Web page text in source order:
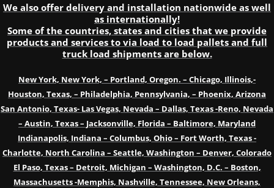
We also offer delivery and installation nationwide as well
as internationally!
Some of the countries, states and cities that we provide
products and services to via load to load pallets and full
truck load shipments are below.
New York, New York, – Portland, Oregon. – Chicago, Illinois,-
Houston, Texas, – Philadelphia, Pennsylvania, – Phoenix, Arizona
San Antonio, Texas- Las Vegas, Nevada – Dallas, Texas -Reno, Nevada
– Austin, Texas – Jacksonville, Florida – Baltimore, Maryland
Indianapolis, Indiana – Columbus, Ohio – Fort Worth, Texas -
Charlotte, North Carolina – Seattle, Washington – Denver, Colorado
El Paso, Texas – Detroit, Michigan – Washington, D.C. – Boston,
Massachusetts -Memphis, Nashville, Tennessee, New Orleans,